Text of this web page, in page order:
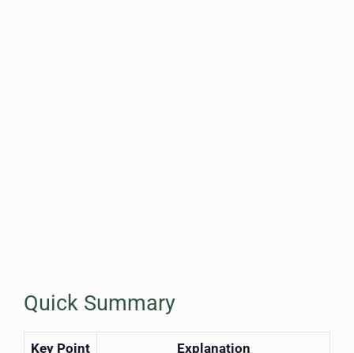
Quick Summary
Key Point Explanation